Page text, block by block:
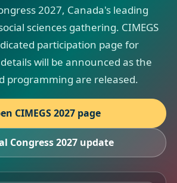
2027, Canada's leading
sciences gathering. CIMEGS
participation page for
will be announced as the
programming are released.
CIMEGS 2027 page
Congress 2027 update